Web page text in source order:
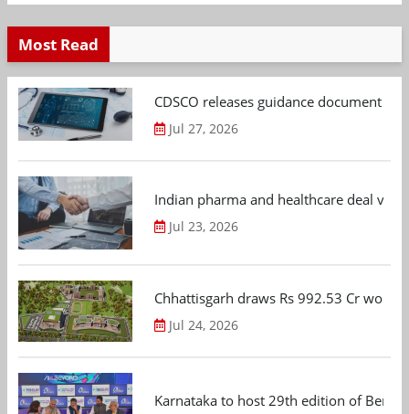
Most Read
CDSCO releases guidance document
Jul 27, 2026
Indian pharma and healthcare deal
Jul 23, 2026
Chhattisgarh draws Rs 992.53 Cr
Jul 24, 2026
Karnataka to host 29th edition of